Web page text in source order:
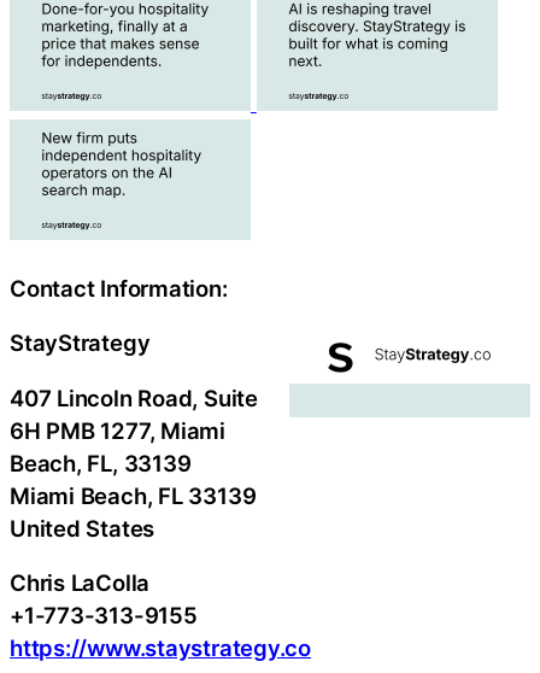
Contact Information:
StayStrategy
407 Lincoln Road, Suite
6H PMB 1277, Miami
Beach, FL, 33139
Miami Beach, FL33139
United States
Chris LaColla
+1-773-313-9155
https://www.staystrategy.co